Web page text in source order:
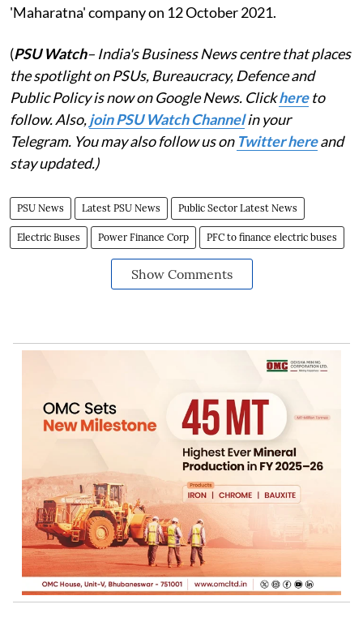
'Maharatna' company on 12 October 2021.
(PSU Watch– India's Business News centre that places
the spotlight on PSUs, Bureaucracy, Defence and
Public Policy is now on Google News. Clickhereto
follow. Also,join PSU Watch Channelin your
Telegram. You may also follow us on Twitter hereand
stay updated.)
PSU News Latest PSU News Public Sector Latest News
Electric Buses Power Finance Corp PFC to finance electric buses
Show Comments